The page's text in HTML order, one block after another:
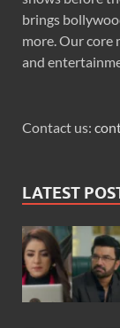
brings
more. Our core
and
Contact us:
LATEST